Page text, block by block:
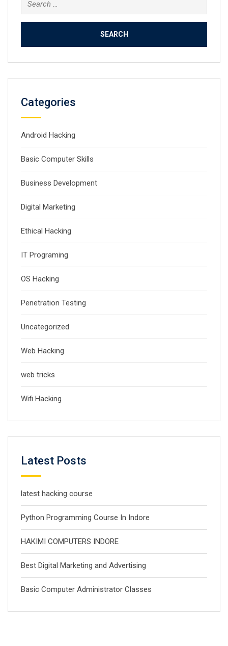
for:
Categories
Android Hacking
Basic Computer Skills
Business Development
Digital Marketing
Ethical Hacking
IT Programing
OS Hacking
Penetration Testing
Uncategorized
Web Hacking
web tricks
Wifi Hacking
Latest Posts
latest hacking course
Python Programming Course In Indore
HAKIMI COMPUTERS INDORE
Best Digital Marketing and Advertising
Basic Computer Administrator Classes